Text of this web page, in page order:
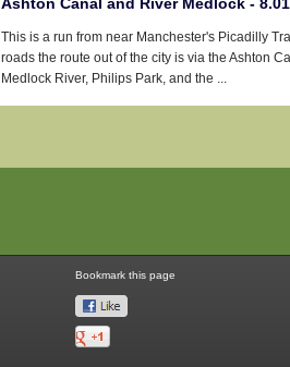
This is a run from near Manchester's Picadilly
roads the route out of the city is via the Ashton
Medlock River, Philips Park, and the ...
Bookmark this page